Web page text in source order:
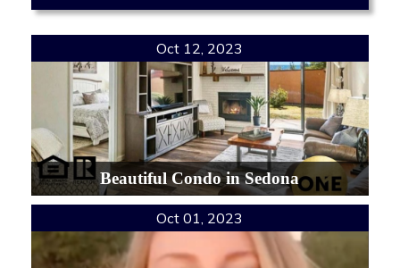
Oct 12, 2023
Beautiful Condo in Sedona
Oct 01, 2023